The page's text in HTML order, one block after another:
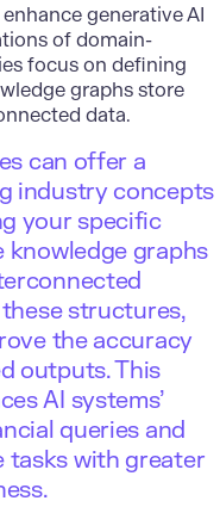
generative AI
of domain-
focus on defining
graphs store
data.
can offer a
industry concepts
your specific
knowledge graphs
structures,
the accuracy
outputs. This
AI systems’
queries and
tasks with greater